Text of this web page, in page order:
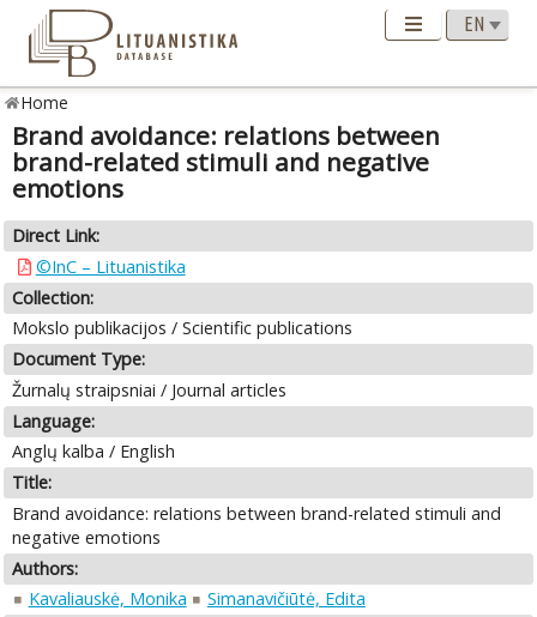
Home
Brand avoidance: relations between
brand-related stimuli and negative
emotions
Direct Link:
©InC – Lituanistika
Collection:
Mokslo publikacijos / Scientific publications
Document Type:
Žurnalų straipsniai / Journal articles
Language:
Anglų kalba / English
Title:
Brand avoidance: relations between brand-related stimuli and
negative emotions
Authors:
Kavaliauskė, Monika
Simanavičiūtė, Edita